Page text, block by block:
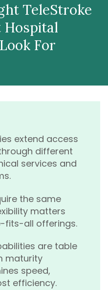
TeleStroke
Hospital
For
extend access
different
services and
the same
matters
fits-all offerings.
are table
maturity
speed,
efficiency.